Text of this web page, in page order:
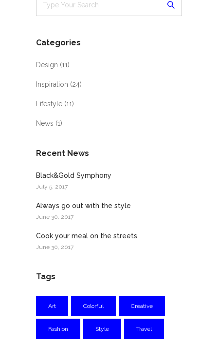
Categories
Design (11)
Inspiration (24)
Lifestyle (11)
News (1)
Recent News
Black&Gold Symphony
July 5, 2017
Always go out with the style
June 30, 2017
Cook your meal on the streets
June 30, 2017
Tags
Art Colorful Creative
Fashion Style Travel